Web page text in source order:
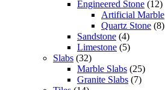
Engineered Stone (12)
Artificial Marble
Quartz Stone (8)
Sandstone (4)
Limestone (5)
Slabs (32)
Marble Slabs (25)
Granite Slabs (7)